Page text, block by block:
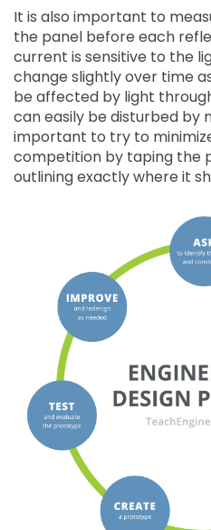
It is also important to
the panel before each
current is sensitive to the
change slightly over time
be affected by light
can easily be disturbed by
important to try to
competition by taping the
outlining exactly where it